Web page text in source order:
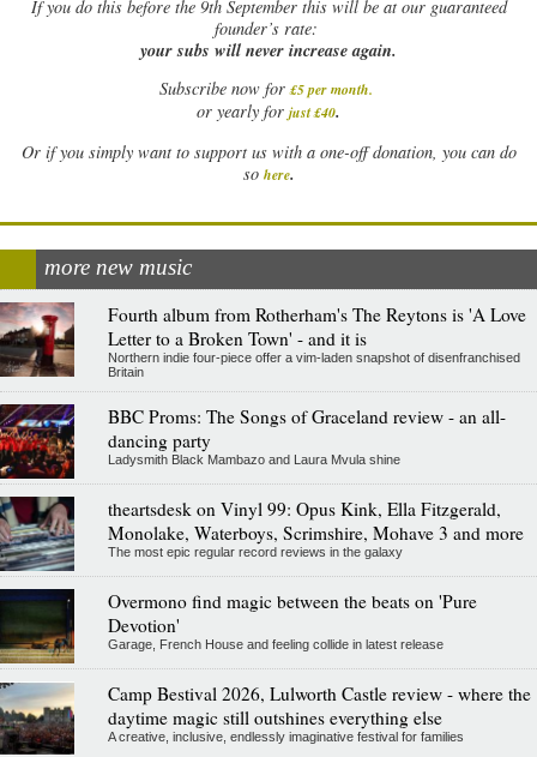
Ifyou do this before the 9th September this will be at our guaranteed
founder’s rate:
your subs will never increase again.
Subscribe now for £5 per month.
or yearly for just £40.
Or if you simply want to support us with a one-off donation, you can do
so here.
more new music
Fourth album from Rotherham's The Reytons is 'A Love
Letter to a Broken Town' - and it is
Northern indie four-piece offer a vim-laden snapshot of disenfranchised
Britain
BBC Proms: The Songs of Graceland review - an all-
dancing party
Ladysmith Black Mambazo and Laura Mvula shine
theartsdesk on Vinyl 99: Opus Kink, Ella Fitzgerald,
Monolake, Waterboys, Scrimshire, Mohave 3 and more
The most epic regular record reviews in the galaxy
Overmono find magic between the beats on 'Pure
Devotion'
Garage, French House and feeling collide in latest release
Camp Bestival 2026, Lulworth Castle review - where the
daytime magic still outshines everything else
A creative, inclusive, endlessly imaginative festival for families